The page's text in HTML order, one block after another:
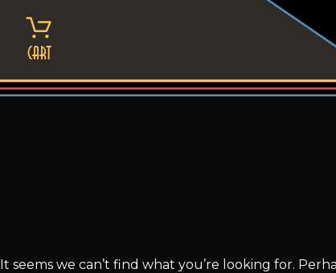
content
Cart
It seems we can’t find what you’re looking for.